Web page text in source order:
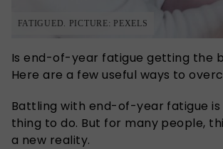
FATIGUED. PICTURE: PEXELS
Is end-of-year fatigue getting the
Here are a few useful ways to
Battling with end-of-year fatigue is
thing to do. But for many people,
a new reality.